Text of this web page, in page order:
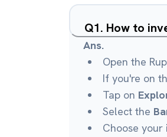
Q1. How to
Ans.
Open the
If you're on
Tap on
Select the
Choose your